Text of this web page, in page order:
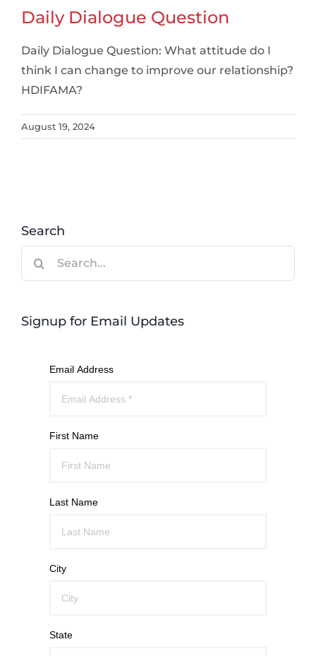
Daily Dialogue Question
Daily Dialogue Question: What attitude do I
think I can change to improve our relationship?
HDIFAMA?
August 19, 2024
Search
Signup for Email Updates
Email Address
First Name
Last Name
City
State